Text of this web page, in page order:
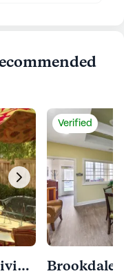
Belmont Village Senior Living Memphis
Verified
Brookdale